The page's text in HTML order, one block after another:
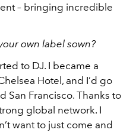
– bringing incredible
own label sown?
to DJ. I became a
Hotel, and I’d go
San Francisco. Thanks to
global network. I
want to just come and